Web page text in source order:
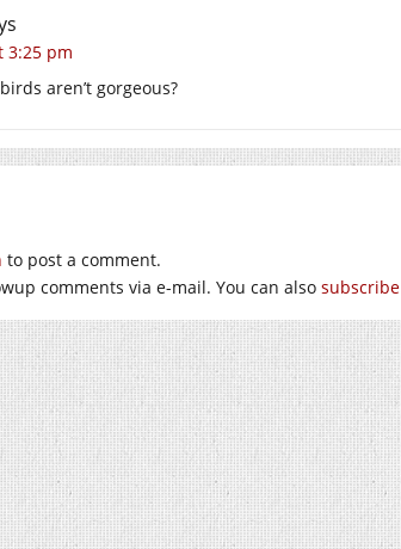
3:25 pm
aren’t gorgeous?
to post a comment.
comments via e-mail. You can also subscribe